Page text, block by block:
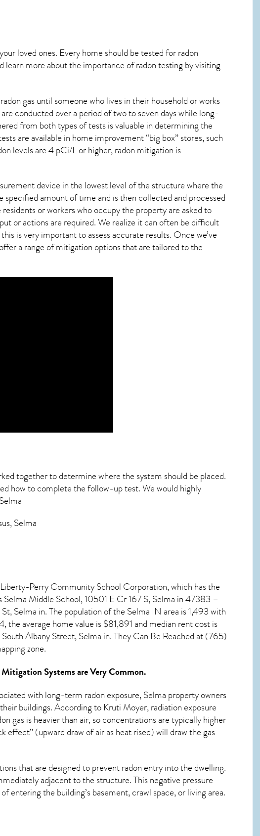
loved ones. Every home should be tested for radon
learn more about the importance of radon testing by visiting
gas until someone who lives in their household or works
conducted over a period of two to seven days while long-
from both types of tests is valuable in determining the
are available in home improvement “big box” stores, such
levels are 4 pCi/L or higher,radon mitigation is
device in the lowest level of the structure where the
amount of time and is then collected and processed
or workers who occupy the property are asked to
or actions are required. We realize it can often be difficult
is very important to assess accurate results. Once we’ve
a range of mitigation options that are tailored to the
together to determine where the system should be placed.
how to complete the follow-up test. We would highly
Selma
Perry Community School Corporation, which has the
Middle School, 10501 E Cr 167 S, Selma in 47383 –
Selma in. The population of the Selma IN area is 1,493 with
the average home value is $81,891 and median rent cost is
Albany Street, Selma in. They Can Be Reached at (765)
zone.
Systemsare Very Common.
with long-term radon exposure, Selma property owners
buildings. According to Kruti Moyer, radiation exposure
gas is heavier than air, so concentrations are typically higher
(upward draw of air as heat rised) will draw the gas
that are designed to prevent radon entry into the dwelling.
adjacent to the structure. This negative pressure
entering the building’s basement, crawl space, or living area.